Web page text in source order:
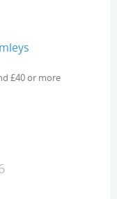
£40 or more